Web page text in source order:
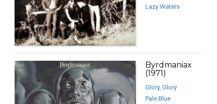
Lazy Waters
Byrdmaniax
(1971)
Glory, Glory
Pale Blue